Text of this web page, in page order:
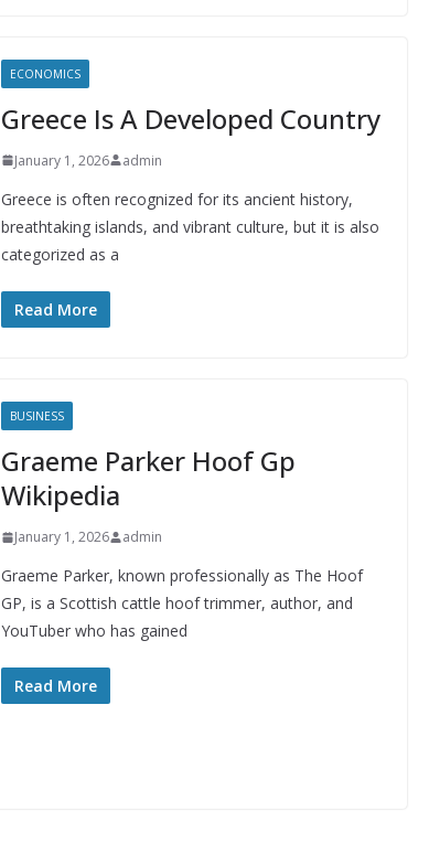
ECONOMICS
Greece Is A Developed Country
January 1, 2026 admin
Greece is often recognized for its ancient history,
breathtaking islands, and vibrant culture, but it is also
categorized as a
Read More
BUSINESS
Graeme Parker Hoof Gp
Wikipedia
January 1, 2026 admin
Graeme Parker, known professionally as The Hoof
GP, is a Scottish cattle hoof trimmer, author, and
YouTuber who has gained
Read More